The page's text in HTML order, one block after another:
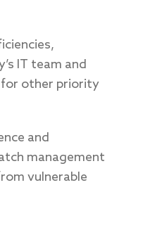
IT team and
for other priority
and
management
vulnerable